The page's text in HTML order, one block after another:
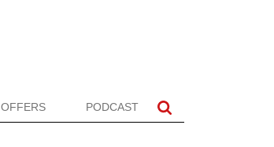
OFFERS PODCAST